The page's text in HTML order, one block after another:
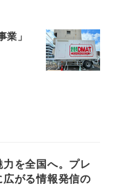
業」
を全国へ。プレ
がる情報発信の